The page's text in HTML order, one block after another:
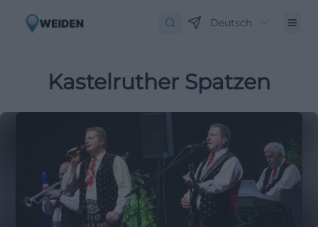
Deutsch
Kastelruther Spatzen